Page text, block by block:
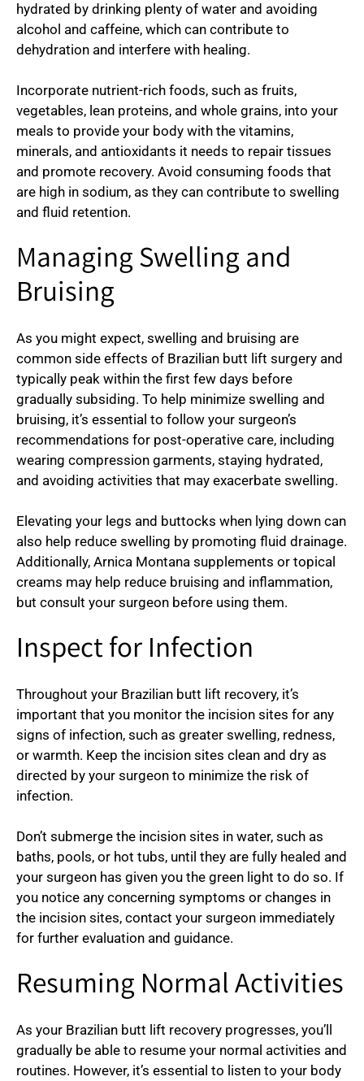
hydrated by drinking plenty of water and avoiding
alcohol and caffeine, which can contribute to
dehydration and interfere with healing.
Incorporate nutrient-rich foods, such as fruits,
vegetables, lean proteins, and whole grains, into your
meals to provide your body with the vitamins,
minerals, and antioxidants it needs to repair tissues
and promote recovery. Avoid consuming foods that
are high in sodium, as they can contribute to swelling
and fluid retention.
Managing Swelling and
Bruising
As you might expect, swelling and bruising are
common side effects of Brazilian butt lift surgery and
typically peak within the first few days before
gradually subsiding. To help minimize swelling and
bruising, it’s essential to follow your surgeon’s
recommendations for post-operative care, including
wearing compression garments, staying hydrated,
and avoiding activities that may exacerbate swelling.
Elevating your legs and buttocks when lying down can
also help reduce swelling by promoting fluid drainage.
Additionally, Arnica Montana supplements or topical
creams may help reduce bruising and inflammation,
but consult your surgeon before using them.
Inspect for Infection
Throughout your Brazilian butt lift recovery, it’s
important that you monitor the incision sites for any
signs of infection, such as greater swelling, redness,
or warmth. Keep the incision sites clean and dry as
directed by your surgeon to minimize the risk of
infection.
Don’t submerge the incision sites in water, such as
baths, pools, or hot tubs, until they are fully healed and
your surgeon has given you the green light to do so. If
you notice any concerning symptoms or changes in
the incision sites, contact your surgeon immediately
for further evaluation and guidance.
Resuming Normal Activities
As your Brazilian butt lift recovery progresses, you’ll
gradually be able to resume your normal activities and
routines. However, it’s essential to listen to your body